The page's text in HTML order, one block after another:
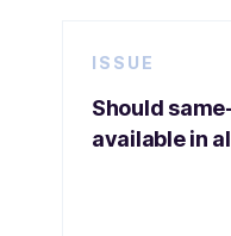
ISSUE
Should
available in